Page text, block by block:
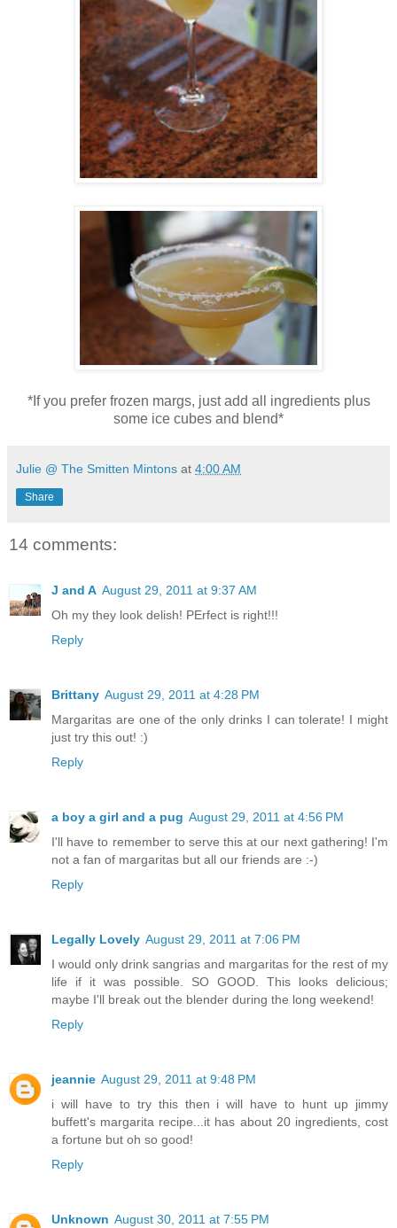
*If you prefer frozen margs, just add all ingredients plus
some ice cubes and blend*
Julie @ The Smitten Mintons at 4:00 AM
Share
14 comments:
J and A August 29, 2011 at 9:37 AM
Oh my they look delish! PErfect is right!!!
Reply
Brittany August 29, 2011 at 4:28 PM
Margaritas are one of the only drinks I can tolerate! I might
just try this out! :)
Reply
a boy a girl and a pug August 29, 2011 at 4:56 PM
I'll have to remember to serve this at our next gathering! I'm
not a fan of margaritas but all our friends are :-)
Reply
Legally Lovely August 29, 2011 at 7:06 PM
I would only drink sangrias and margaritas for the rest of my
life if it was possible. SO GOOD. This looks delicious;
maybe I'll break out the blender during the long weekend!
Reply
jeannie August 29, 2011 at 9:48 PM
i will have to try this then i will have to hunt up jimmy
buffett's margarita recipe...it has about 20 ingredients, cost
a fortune but oh so good!
Reply
Unknown August 30, 2011 at 7:55 PM